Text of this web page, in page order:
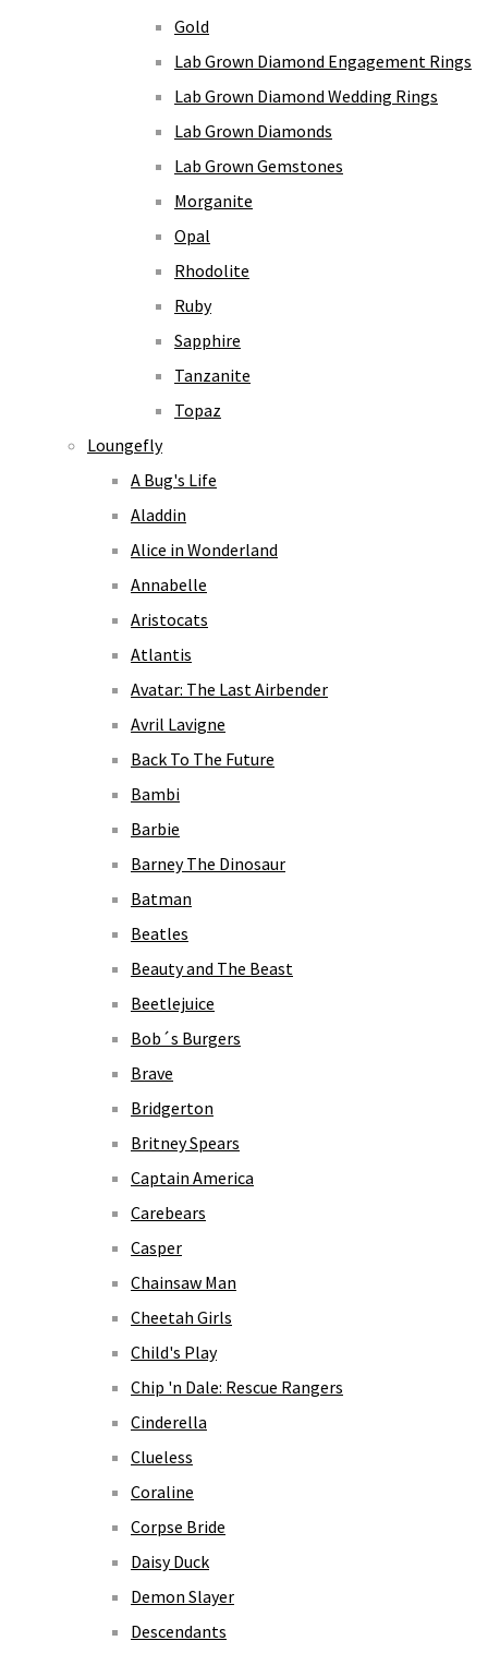
Gold
Lab Grown Diamond Engagement Rings
Lab Grown Diamond Wedding Rings
Lab Grown Diamonds
Lab Grown Gemstones
Morganite
Opal
Rhodolite
Ruby
Sapphire
Tanzanite
Topaz
Loungefly
A Bug's Life
Aladdin
Alice in Wonderland
Annabelle
Aristocats
Atlantis
Avatar: The Last Airbender
Avril Lavigne
Back To The Future
Bambi
Barbie
Barney The Dinosaur
Batman
Beatles
Beauty and The Beast
Beetlejuice
Bob´s Burgers
Brave
Bridgerton
Britney Spears
Captain America
Carebears
Casper
Chainsaw Man
Cheetah Girls
Child's Play
Chip 'n Dale: Rescue Rangers
Cinderella
Clueless
Coraline
Corpse Bride
Daisy Duck
Demon Slayer
Descendants